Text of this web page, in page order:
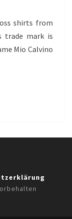
shirts from
trade mark is
Mio Calvino